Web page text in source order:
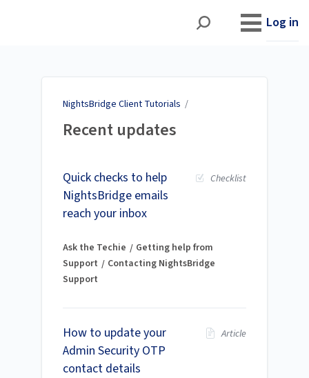
Log in
NightsBridge Client Tutorials /
Recent updates
Quick checks to help
NightsBridge emails
reach your inbox
Checklist
Ask the Techie
Getting help from
Support
Contacting NightsBridge
Support
How to update your
Admin Security OTP
contact details
Article